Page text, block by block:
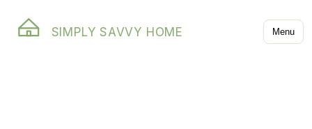
SIMPLY SAVVY HOME Menu